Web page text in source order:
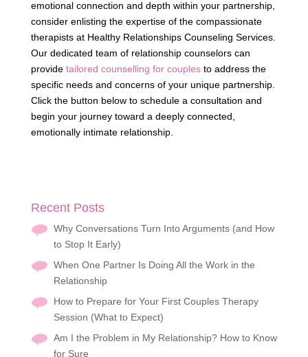
emotional connection and depth within your partnership,
consider enlisting the expertise of the compassionate
therapists at Healthy Relationships Counseling Services.
Our dedicated team of relationship counselors can
provide tailored counselling for couplesto address the
specific needs and concerns of your unique partnership.
Click the button below to schedule a consultation and
begin your journey toward a deeply connected,
emotionally intimate relationship.
Recent Posts
Why Conversations Turn Into Arguments (and How
to Stop It Early)
When One Partner Is Doing All the Work in the
Relationship
How to Prepare for Your First Couples Therapy
Session (What to Expect)
Am I the Problem in My Relationship? How to Know
for Sure